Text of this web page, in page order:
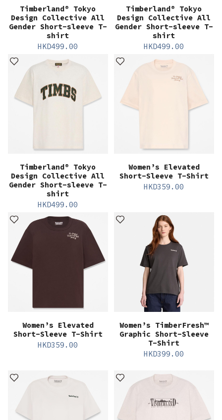
Timberland® Tokyo
Design Collective All
Gender Short-sleeve T-
shirt
HKD499.00
Timberland® Tokyo
Design Collective All
Gender Short-sleeve T-
shirt
HKD499.00
Timberland® Tokyo
Design Collective All
Gender Short-sleeve T-
shirt
HKD499.00
Women’s Elevated
Short-Sleeve T-Shirt
HKD359.00
Women’s Elevated
Short-Sleeve T-Shirt
HKD359.00
Women’s TimberFresh™
Graphic Short-Sleeve
T-Shirt
HKD399.00